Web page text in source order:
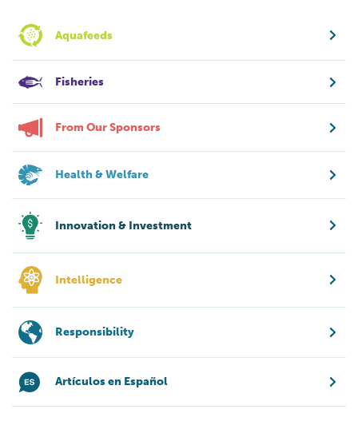
Aquafeeds
Fisheries
From Our Sponsors
Health & Welfare
Innovation & Investment
Intelligence
Responsibility
Artículos en Español